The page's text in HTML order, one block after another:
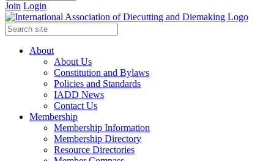
Join Login
About
About Us
Constitution and Bylaws
Policies and Standards
IADD News
Contact Us
Membership
Membership Information
Membership Directory
Resource Directories